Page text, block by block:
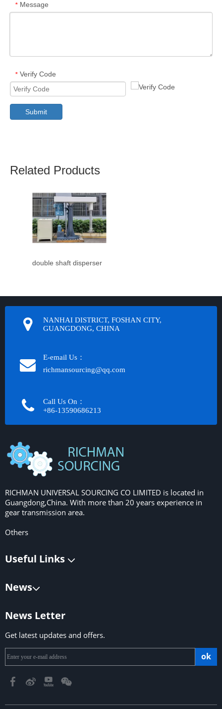
* Message
* Verify Code
Submit
Related Products
double shaft disperser
NANHAI DISTRICT, FOSHAN CITY,
GUANGDONG, CHINA
E-email Us：
richmansourcing@qq.com​​​​​​
Call Us On：
+86-13590686213​​​​​​​
RICHMAN UNIVERSAL SOURCING CO LIMITED is located in
Guangdong,China. With more than 20 years experience in
gear transmission area.
Others
Useful Links
News
News Letter
Get latest updates and offers.
ok